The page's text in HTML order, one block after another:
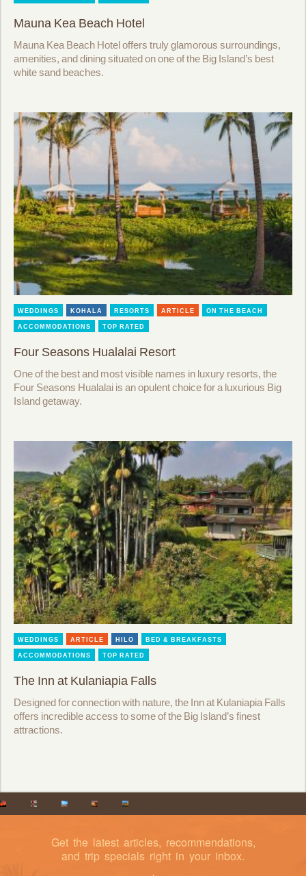
Mauna Kea Beach Hotel
Mauna Kea Beach Hotel offers truly glamorous surroundings,
amenities, and dining situated on one of the Big Island’s best
white sand beaches.
WEDDINGS KOHALA RESORTS ARTICLE ON THE BEACH
ACCOMMODATIONS TOP RATED
Four Seasons Hualalai Resort
One of the best and most visible names in luxury resorts, the
Four Seasons Hualalai is an opulent choice for a luxurious Big
Island getaway.
WEDDINGS ARTICLE HILO BED & BREAKFASTS
ACCOMMODATIONS TOP RATED
The Inn at Kulaniapia Falls
Designed for connection with nature, the Inn at Kulaniapia Falls
offers incredible access to some of the Big Island’s finest
attractions.
Get the latest articles, recommendations,
and trip specials right in your inbox.